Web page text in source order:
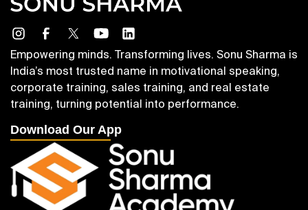
Empowering minds. Transforming lives. Sonu Sharma is
India’s most trusted name in motivational speaking,
corporate training, sales training, and real estate
training, turning potential into performance.
Download Our App